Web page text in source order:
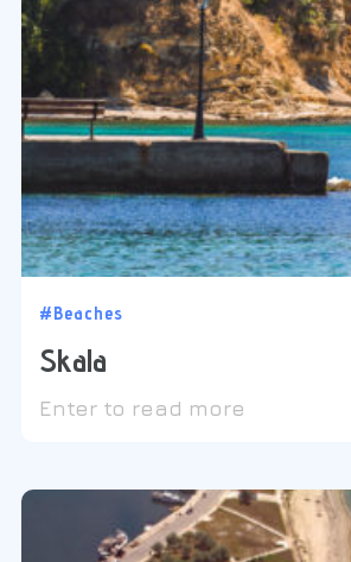
#Beaches
Skala
Enter to read more